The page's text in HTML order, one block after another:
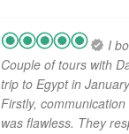
I
Couple of tours with
trip to Egypt in
Firstly,
was flawless. They